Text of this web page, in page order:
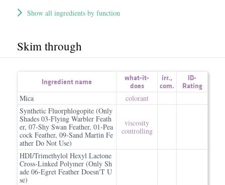
Show all ingredients by function
Skim through
Ingredient name
what-it-
does
irr.,
com.
ID-
Rating
Mica
colorant
Synthetic Fluorphlogopite (Only
Shades 03-Flying Warbler Feath
er, 07-Shy Swan Feather, 01-Pea
cock Feather, 09-Sand Martin Fe
ather Do Not Use)
viscosity
controlling
HDI/Trimethylol Hexyl Lactone
Cross-Linked Polymer (Only Sh
ade 06-Egret Feather Doesn'T U
se)